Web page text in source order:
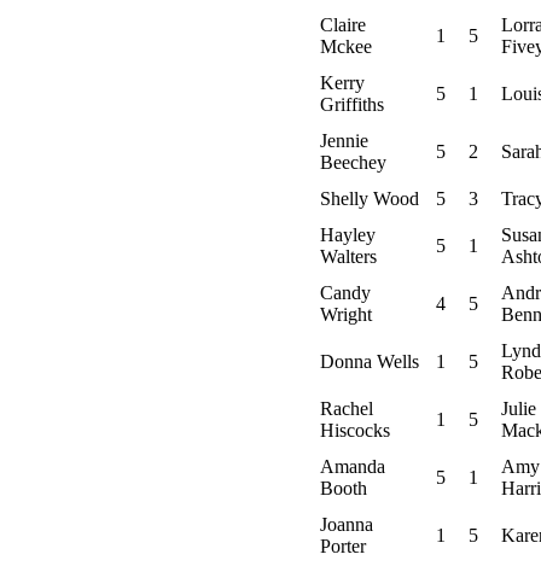
Claire
Mckee
1 5
Kerry
Griffiths
5 1
Jennie
Beechey
5 2
Shelly Wood 5 3
Hayley
Walters
5 1
Candy
Wright
4 5
Donna Wells 1 5
Rachel
Hiscocks
1 5
Julie
Amanda
Booth
5 1
Amy
Joanna
Porter
1 5